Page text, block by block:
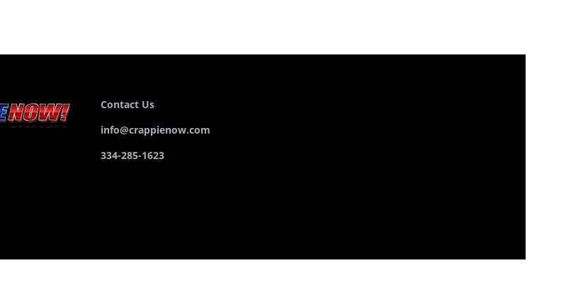
Contact Us
info@crappienow.com
334-285-1623